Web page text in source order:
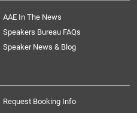
AAE In The News
Speakers Bureau FAQs
Speaker News & Blog
Request Booking Info